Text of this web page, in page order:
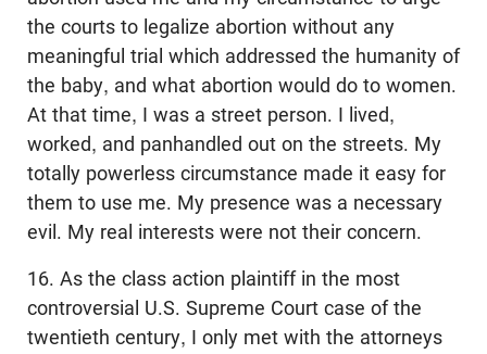
the courts to legalize abortion without any
meaningful trial which addressed the humanity of
the baby, and what abortion would do to women.
At that time, I was a street person. I lived,
worked, and panhandled out on the streets. My
totally powerless circumstance made it easy for
them to use me. My presence was a necessary
evil. My real interests were not their concern.
16. As the class action plaintiff in the most
controversial U.S. Supreme Court case of the
twentieth century, I only met with the attorneys